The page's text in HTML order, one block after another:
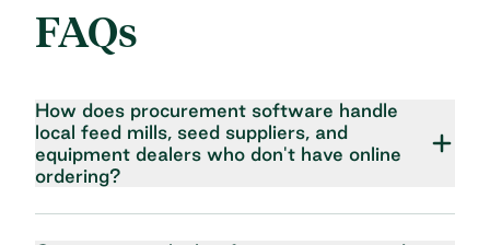
FAQs
How does procurement software handle
local feed mills, seed suppliers, and
equipment dealers who don't have online
ordering?